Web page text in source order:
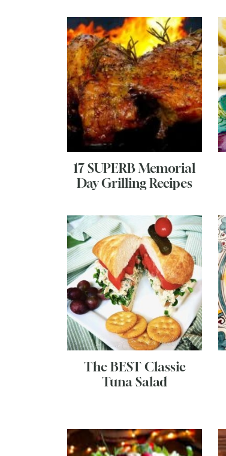
17 SUPERB Memorial
Day Grilling Recipes
The BEST Classic
Tuna Salad